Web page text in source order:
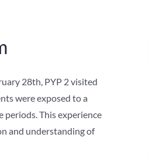
28th, PYP 2 visited
were exposed to a
This experience
and understanding of